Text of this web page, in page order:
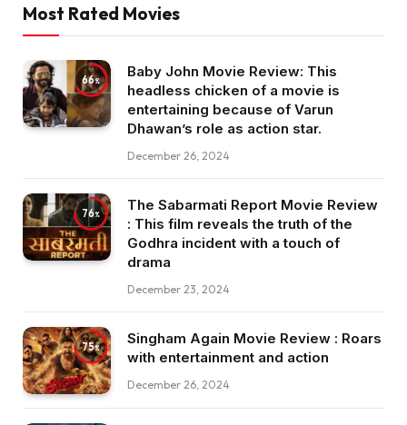
Most Rated Movies
66
Baby John Movie Review: This
headless chicken of a movie is
entertaining because of Varun
Dhawan’s role as action star.
December 26, 2024
76
The Sabarmati Report Movie Review
: This film reveals the truth of the
Godhra incident with a touch of
drama
December 23, 2024
75
Singham Again Movie Review : Roars
with entertainment and action
December 26, 2024